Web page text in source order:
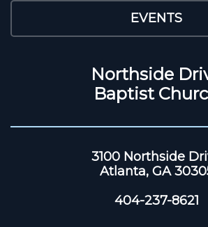
EVENTS
Northside
Baptist
3100 Northside
Atlanta, GA
404-237-8621